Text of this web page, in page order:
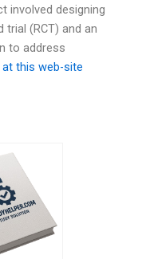
involved designing
(RCT) and an
to address
this web-site